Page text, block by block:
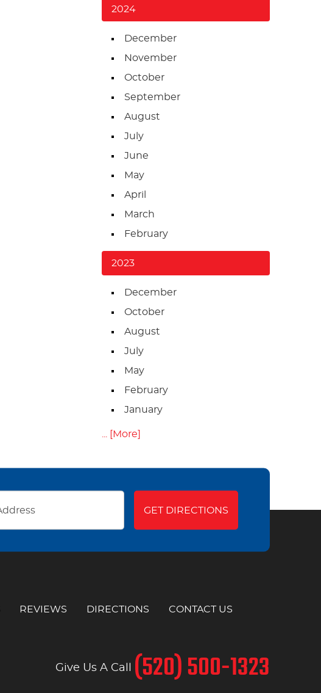
2024
December
November
October
September
August
July
June
May
April
March
February
2023
December
October
August
July
May
February
January
... [More]
GET DIRECTIONS
REVIEWS DIRECTIONS CONTACT US
Give Us A Call (520) 500-1323